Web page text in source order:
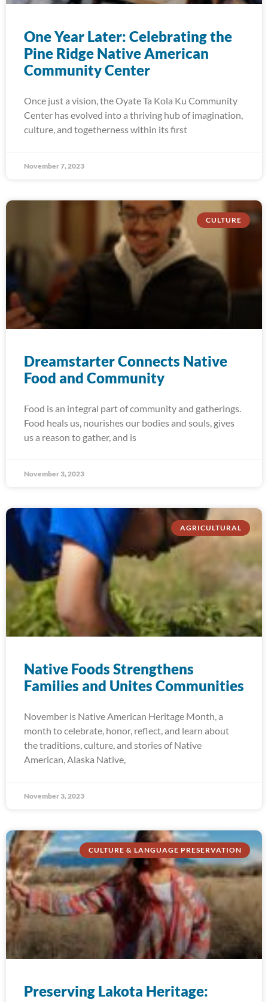
One Year Later: Celebrating the
Pine Ridge Native American
Community Center
Once just a vision, the Oyate Ta Kola Ku Community
Center has evolved into a thriving hub of imagination,
culture, and togetherness within its first
November 7, 2023
CULTURE
Dreamstarter Connects Native
Food and Community
Food is an integral part of community and gatherings.
Food heals us, nourishes our bodies and souls, gives
us a reason to gather, and is
November 3, 2023
AGRICULTURAL
Native Foods Strengthens
Families and Unites Communities
November is Native American Heritage Month, a
month to celebrate, honor, reflect, and learn about
the traditions, culture, and stories of Native
American, Alaska Native,
November 3, 2023
CULTURE & LANGUAGE PRESERVATION
Preserving Lakota Heritage: